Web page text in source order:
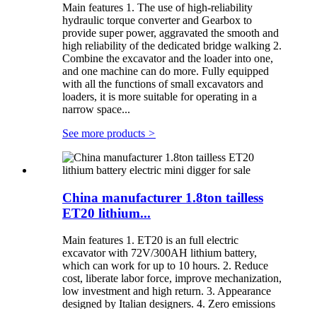
Main features 1. The use of high-reliability
hydraulic torque converter and Gearbox to
provide super power, aggravated the smooth and
high reliability of the dedicated bridge walking 2.
Combine the excavator and the loader into one,
and one machine can do more. Fully equipped
with all the functions of small excavators and
loaders, it is more suitable for operating in a
narrow space...
See more products >
China manufacturer 1.8ton tailless
ET20 lithium...
Main features 1. ET20 is an full electric
excavator with 72V/300AH lithium battery,
which can work for up to 10 hours. 2. Reduce
cost, liberate labor force, improve mechanization,
low investment and high return. 3. Appearance
designed by Italian designers. 4. Zero emissions